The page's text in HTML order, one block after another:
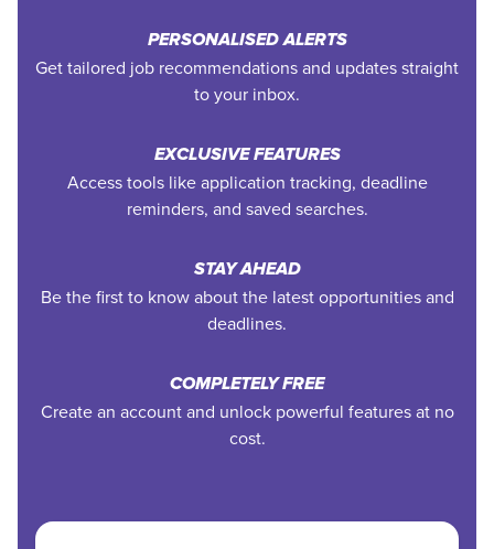
PERSONALISED ALERTS
Get tailored job recommendations and updates straight
to your inbox.
EXCLUSIVE FEATURES
Access tools like application tracking, deadline
reminders, and saved searches.
STAY AHEAD
Be the first to know about the latest opportunities and
deadlines.
COMPLETELY FREE
Create an account and unlock powerful features at no
cost.